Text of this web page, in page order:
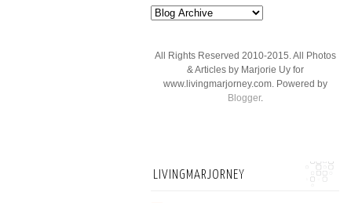
All Rights Reserved 2010-2015. All Photos
& Articles by Marjorie Uy for
www.livingmarjorney.com. Powered by
Blogger.
LIVINGMARJORNEY